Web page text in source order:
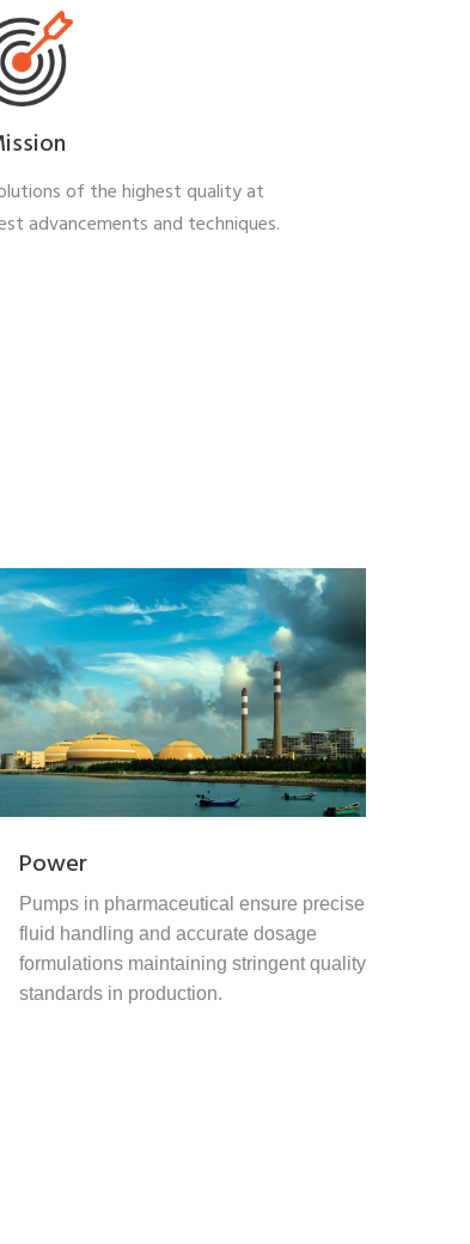
of the highest quality at
advancements and techniques.
Power
Pumps in pharmaceutical ensure precise
fluid handling and accurate dosage
formulations maintaining stringent quality
standards in production.